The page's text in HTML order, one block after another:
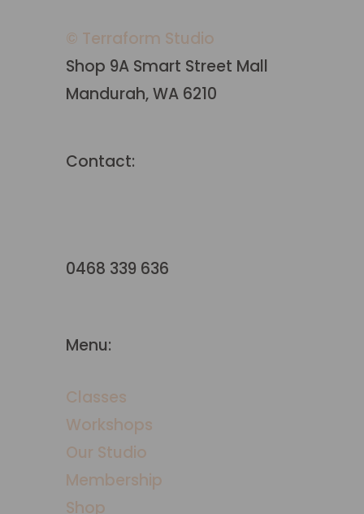
© Terraform Studio
Shop 9A Smart Street Mall
Mandurah, WA 6210
Contact:
0468 339 636
Menu:
Classes
Workshops
​Our Studio
Membership
Shop